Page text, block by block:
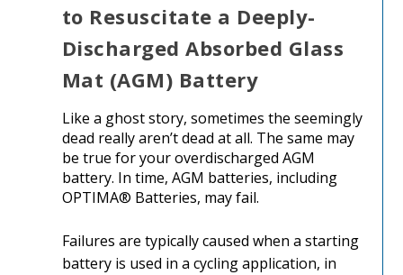
to Resuscitate a Deeply-
Discharged Absorbed Glass
Mat (AGM) Battery
Like a ghost story, sometimes the seemingly
dead really aren’t dead at all. The same may
be true for your overdischarged AGM
battery. In time, AGM batteries, including
OPTIMA® Batteries, may fail.
Failures are typically caused when a starting
battery is used in a cycling application, in